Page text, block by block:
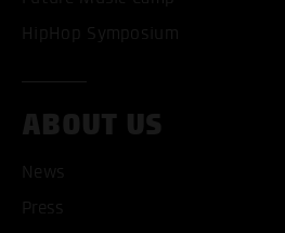
HipHop Symposium
ABOUT US
News
Press